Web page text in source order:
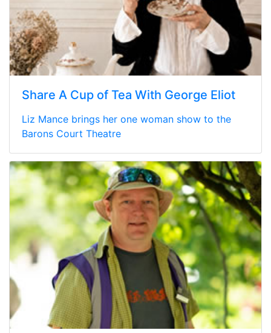
Share A Cup of Tea With George Eliot
Liz Mance brings her one woman show to the
Barons Court Theatre